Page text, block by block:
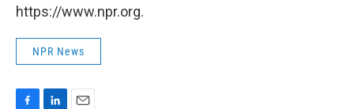
https://www.npr.org.
NPR News